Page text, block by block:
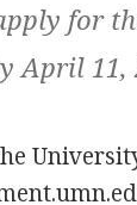
for
April 11,